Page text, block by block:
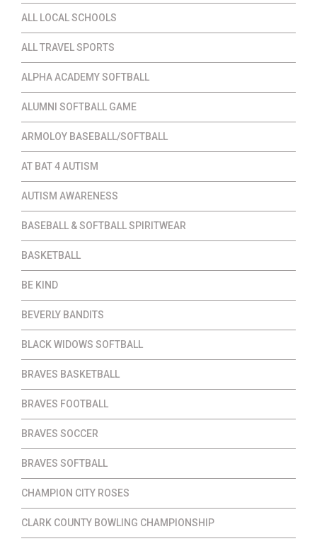
ALL LOCAL SCHOOLS
ALL TRAVEL SPORTS
ALPHA ACADEMY SOFTBALL
ALUMNI SOFTBALL GAME
ARMOLOY BASEBALL/SOFTBALL
AT BAT 4 AUTISM
AUTISM AWARENESS
BASEBALL & SOFTBALL SPIRITWEAR
BASKETBALL
BE KIND
BEVERLY BANDITS
BLACK WIDOWS SOFTBALL
BRAVES BASKETBALL
BRAVES FOOTBALL
BRAVES SOCCER
BRAVES SOFTBALL
CHAMPION CITY ROSES
CLARK COUNTY BOWLING CHAMPIONSHIP